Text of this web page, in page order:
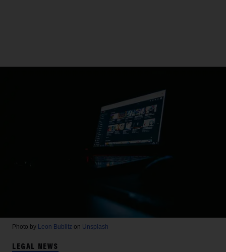
Photo by Leon Bublitz on Unsplash
LEGAL NEWS